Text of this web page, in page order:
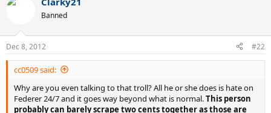
Banned
Dec 8, 2012 #22
cc0509 said:
Why are you even talking to that troll? All he or she does is hate on
Federer 24/7 and it goes way beyond what is normal.This person
probably can barely scrape two cents together as those are